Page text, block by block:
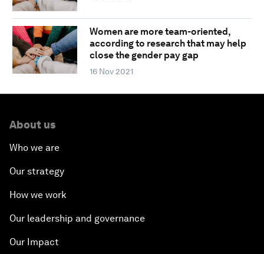
Women are more team-oriented,
according to research that may help
close the gender pay gap
16 Nov 2021
About us
Who we are
Our strategy
How we work
Our leadership and governance
Our Impact